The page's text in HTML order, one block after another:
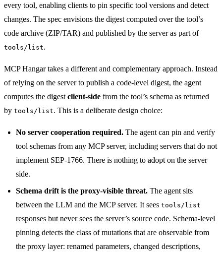
every tool, enabling clients to pin specific tool versions and detect
changes. The spec envisions the digest computed over the tool’s
code archive (ZIP/TAR) and published by the server as part of
tools/list.
MCP Hangar takes a different and complementary approach. Instead
of relying on the server to publish a code-level digest, the agent
computes the digest client-side from the tool’s schema as returned
by tools/list. This is a deliberate design choice:
No server cooperation required. The agent can pin and verify
tool schemas from any MCP server, including servers that do not
implement SEP-1766. There is nothing to adopt on the server
side.
Schema drift is the proxy-visible threat. The agent sits
between the LLM and the MCP server. It sees tools/list
responses but never sees the server’s source code. Schema-level
pinning detects the class of mutations that are observable from
the proxy layer: renamed parameters, changed descriptions,